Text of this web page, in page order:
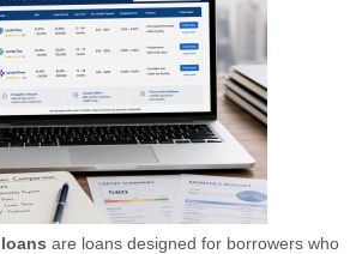
are loans designed for borrowers who